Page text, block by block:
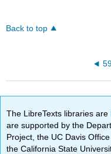
Back to top
The LibreTexts libraries are
are supported by the
Project, the UC Davis
the California State